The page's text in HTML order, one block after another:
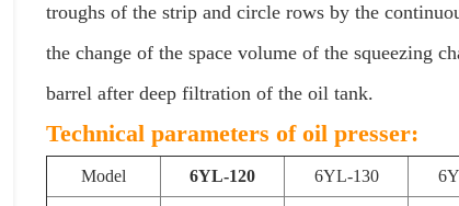
troughs of the strip and circle rows by the
the change of the space volume of the squeezing
barrel after deep filtration of the oil tank.
Technical parameters of oil presser:
Model 6YL-120 6YL-130